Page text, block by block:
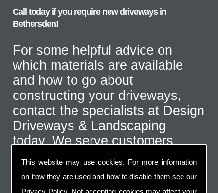
This website may use cookies. For more information
on how they are used and how to disable them see our
Privacy Policy. Not accepting cookies may affect your
Call today if you require new driveways in
Bethersden!
For some helpful advice on
which materials are available
and how to go about
constructing your driveways,
contact the specialists at Design
Driveways & Landscaping
today. We serve customers
throughout the Bethersden area
and even further afield for the
correct type of job. Call us on